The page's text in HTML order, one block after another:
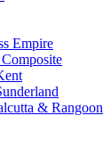
Empire
& Rangoon